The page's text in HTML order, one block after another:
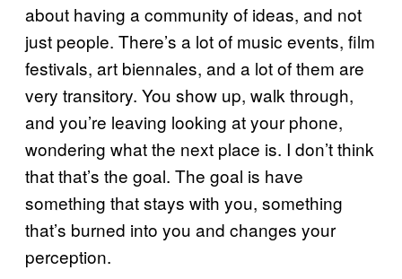
about having a community of ideas, and not
just people. There’s a lot of music events, film
festivals, art biennales, and a lot of them are
very transitory. You show up, walk through,
and you’re leaving looking at your phone,
wondering what the next place is. I don’t think
that that’s the goal. The goal is have
something that stays with you, something
that’s burned into you and changes your
perception.